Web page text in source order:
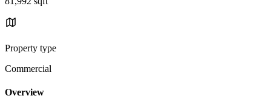
Property type
Commercial
Overview